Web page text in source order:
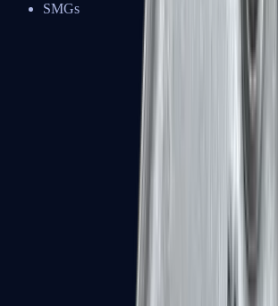
SMGs